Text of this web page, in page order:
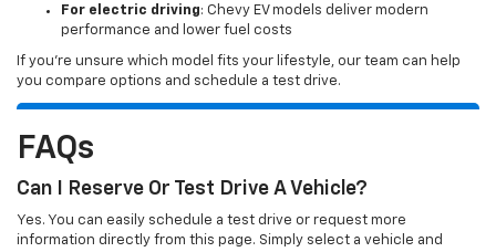
For electric driving: Chevy EV models deliver modern
performance and lower fuel costs
If you’re unsure which model fits your lifestyle, our team can help
you compare options and schedule a test drive.
FAQs
Can I Reserve Or Test Drive A Vehicle?
Yes. You can easily schedule a test drive or request more
information directly from this page. Simply select a vehicle and